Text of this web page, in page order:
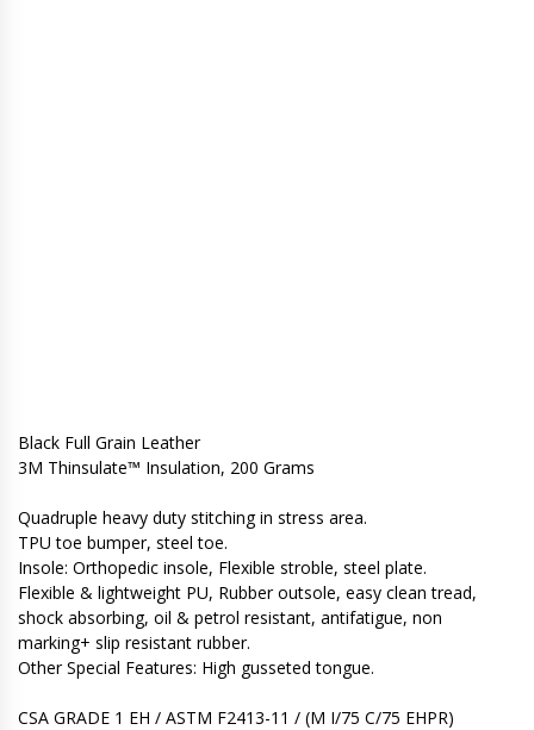
Black Full Grain Leather
3M Thinsulate™ Insulation, 200 Grams
Quadruple heavy duty stitching in stress area.
TPU toe bumper, steel toe.
Insole: Orthopedic insole, Flexible stroble, steel plate.
Flexible & lightweight PU, Rubber outsole, easy clean tread,
shock absorbing, oil & petrol resistant, antifatigue, non
marking+ slip resistant rubber.
Other Special Features: High gusseted tongue.
CSA GRADE 1 EH / ASTM F2413-11 / (M I/75 C/75 EHPR)